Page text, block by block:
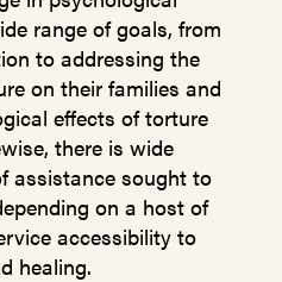
range of goals, from
to addressing the
on their families and
effects of torture
there is wide
assistance sought to
on a host of
accessibility to
healing.